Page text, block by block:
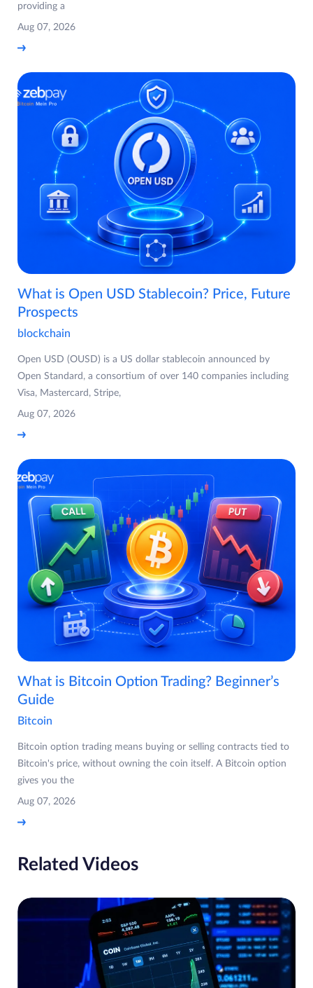
providing a
Aug 07, 2026
What is Open USD Stablecoin? Price, Future
Prospects
blockchain
Open USD (OUSD) is a US dollar stablecoin announced by
Open Standard, a consortium of over 140 companies including
Visa, Mastercard, Stripe,
Aug 07, 2026
What is Bitcoin Option Trading? Beginner’s
Guide
Bitcoin
Bitcoin option trading means buying or selling contracts tied to
Bitcoin's price, without owning the coin itself. A Bitcoin option
gives you the
Aug 07, 2026
Related Videos